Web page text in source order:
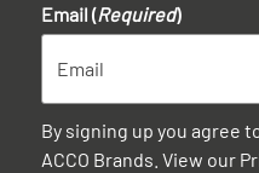
Email (Required)
By signing up you agree
ACCO Brands. View our